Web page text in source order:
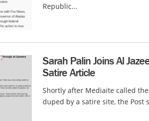
Republic...
Sarah Palin Joins Al
Satire Article
Shortly after Mediaite called
duped by a satire site, the Post